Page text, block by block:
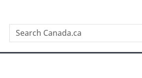
Search
Search
Canada.ca